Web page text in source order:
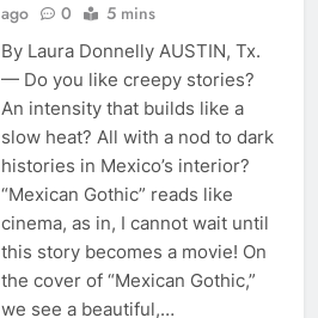
ago
0 5 mins
By Laura Donnelly AUSTIN, Tx.
— Do you like creepy stories?
An intensity that builds like a
slow heat? All with a nod to dark
histories in Mexico’s interior?
“Mexican Gothic” reads like
cinema, as in, I cannot wait until
this story becomes a movie! On
the cover of “Mexican Gothic,”
we see a beautiful,…